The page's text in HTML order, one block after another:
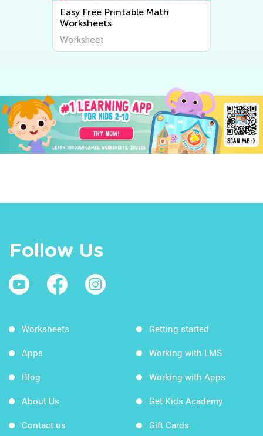
Easy Free Printable Math
Worksheets
Worksheet
Follow Us
Worksheets
Apps
Blog
About Us
Contact us
Getting started
Working with LMS
Working with Apps
Get Kids Academy
Gift Cards